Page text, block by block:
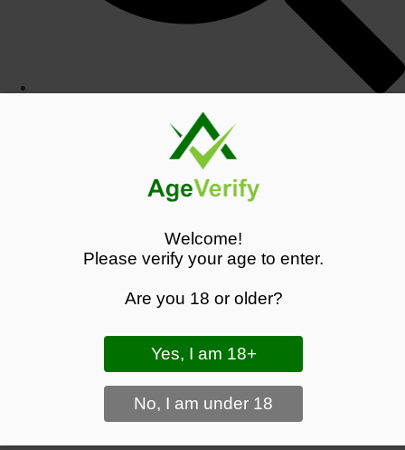
Search the shop
- 20MG - FREE UK DELIVERY - £8.99
Black Panther Vapes - Shop Premium Vape Products
Welcome!
Please verify your age to enter.
Are you 18 or older?